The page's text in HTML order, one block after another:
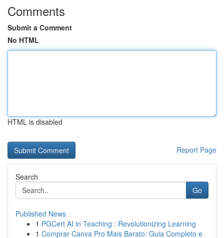
Comments
Submit a Comment
No HTML
HTML is disabled
Report Page
Search
Go
Published News
1 PGCert AI in Teaching : Revolutionizing Learning
1 Comprar Canva Pro Mais Barato: Guia Completo e